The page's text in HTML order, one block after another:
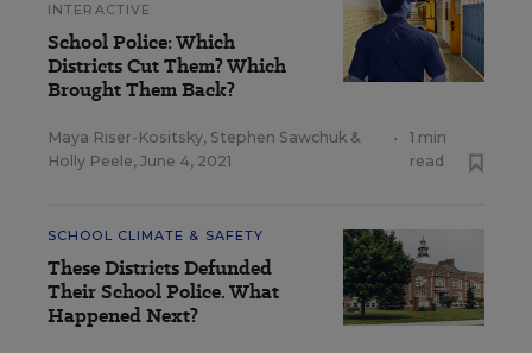
INTERACTIVE
School Police: Which
Districts Cut Them? Which
Brought Them Back?
Maya Riser-Kositsky, Stephen Sawchuk &
Holly Peele, June 4, 2021
•
1 min
read
SCHOOL CLIMATE & SAFETY
These Districts Defunded
Their School Police. What
Happened Next?